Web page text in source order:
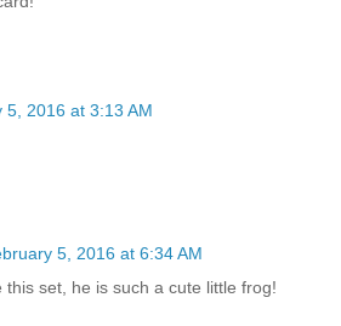
5, 2016 at 3:13 AM
5, 2016 at 6:34 AM
this set, he is such a cute little frog!